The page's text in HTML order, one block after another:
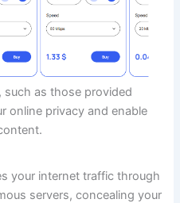
such as those provided
online privacy and enable
your internet traffic through
servers, concealing your